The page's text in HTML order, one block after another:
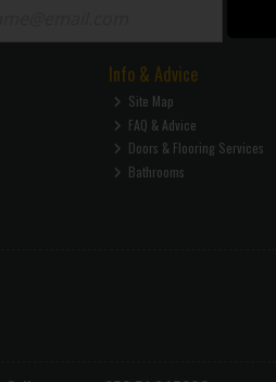
Info & Advice
Site Map
FAQ & Advice
Doors & Flooring Services
Bathrooms